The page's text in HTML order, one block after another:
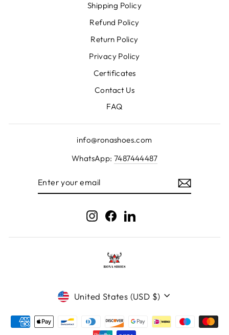
Shipping Policy
Refund Policy
Return Policy
Privacy Policy
Certificates
Contact Us
FAQ
info@ronashoes.com
WhatsApp: 7487444487
Instagram
FacebookLinkedIn
Currency
United States (USD $)